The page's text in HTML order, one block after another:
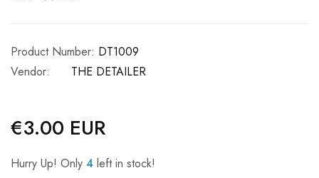
Product Number: DT1009
Vendor:
THE DETAILER
Regular
price
€3.00 EUR
Hurry Up! Only 4 left in stock!